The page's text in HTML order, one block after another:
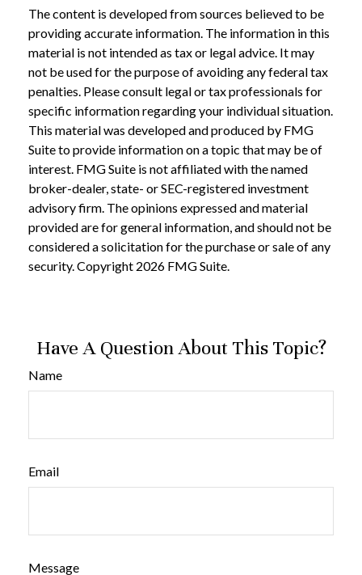
The content is developed from sources believed to be
providing accurate information. The information in this
material is not intended as tax or legal advice. It may
not be used for the purpose of avoiding any federal tax
penalties. Please consult legal or tax professionals for
specific information regarding your individual situation.
This material was developed and produced by FMG
Suite to provide information on a topic that may be of
interest. FMG Suite is not affiliated with the named
broker-dealer, state- or SEC-registered investment
advisory firm. The opinions expressed and material
provided are for general information, and should not be
considered a solicitation for the purchase or sale of any
security. Copyright 2026 FMG Suite.
Have A Question About This Topic?
Name
Email
Message